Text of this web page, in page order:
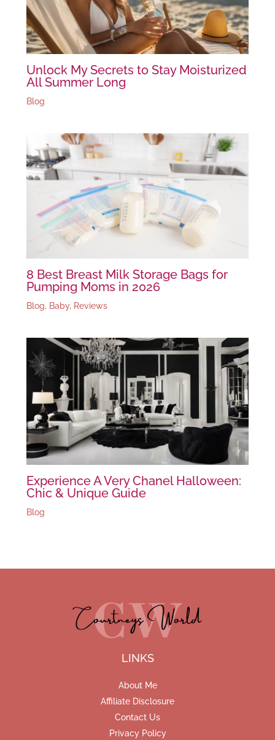
Unlock My Secrets to Stay Moisturized
All Summer Long
Blog
8 Best Breast Milk Storage Bags for
Pumping Moms in 2026
Blog, Baby, Reviews
Experience A Very Chanel Halloween:
Chic & Unique Guide
Blog
LINKS
About Me
Affiliate Disclosure
Contact Us
Privacy Policy